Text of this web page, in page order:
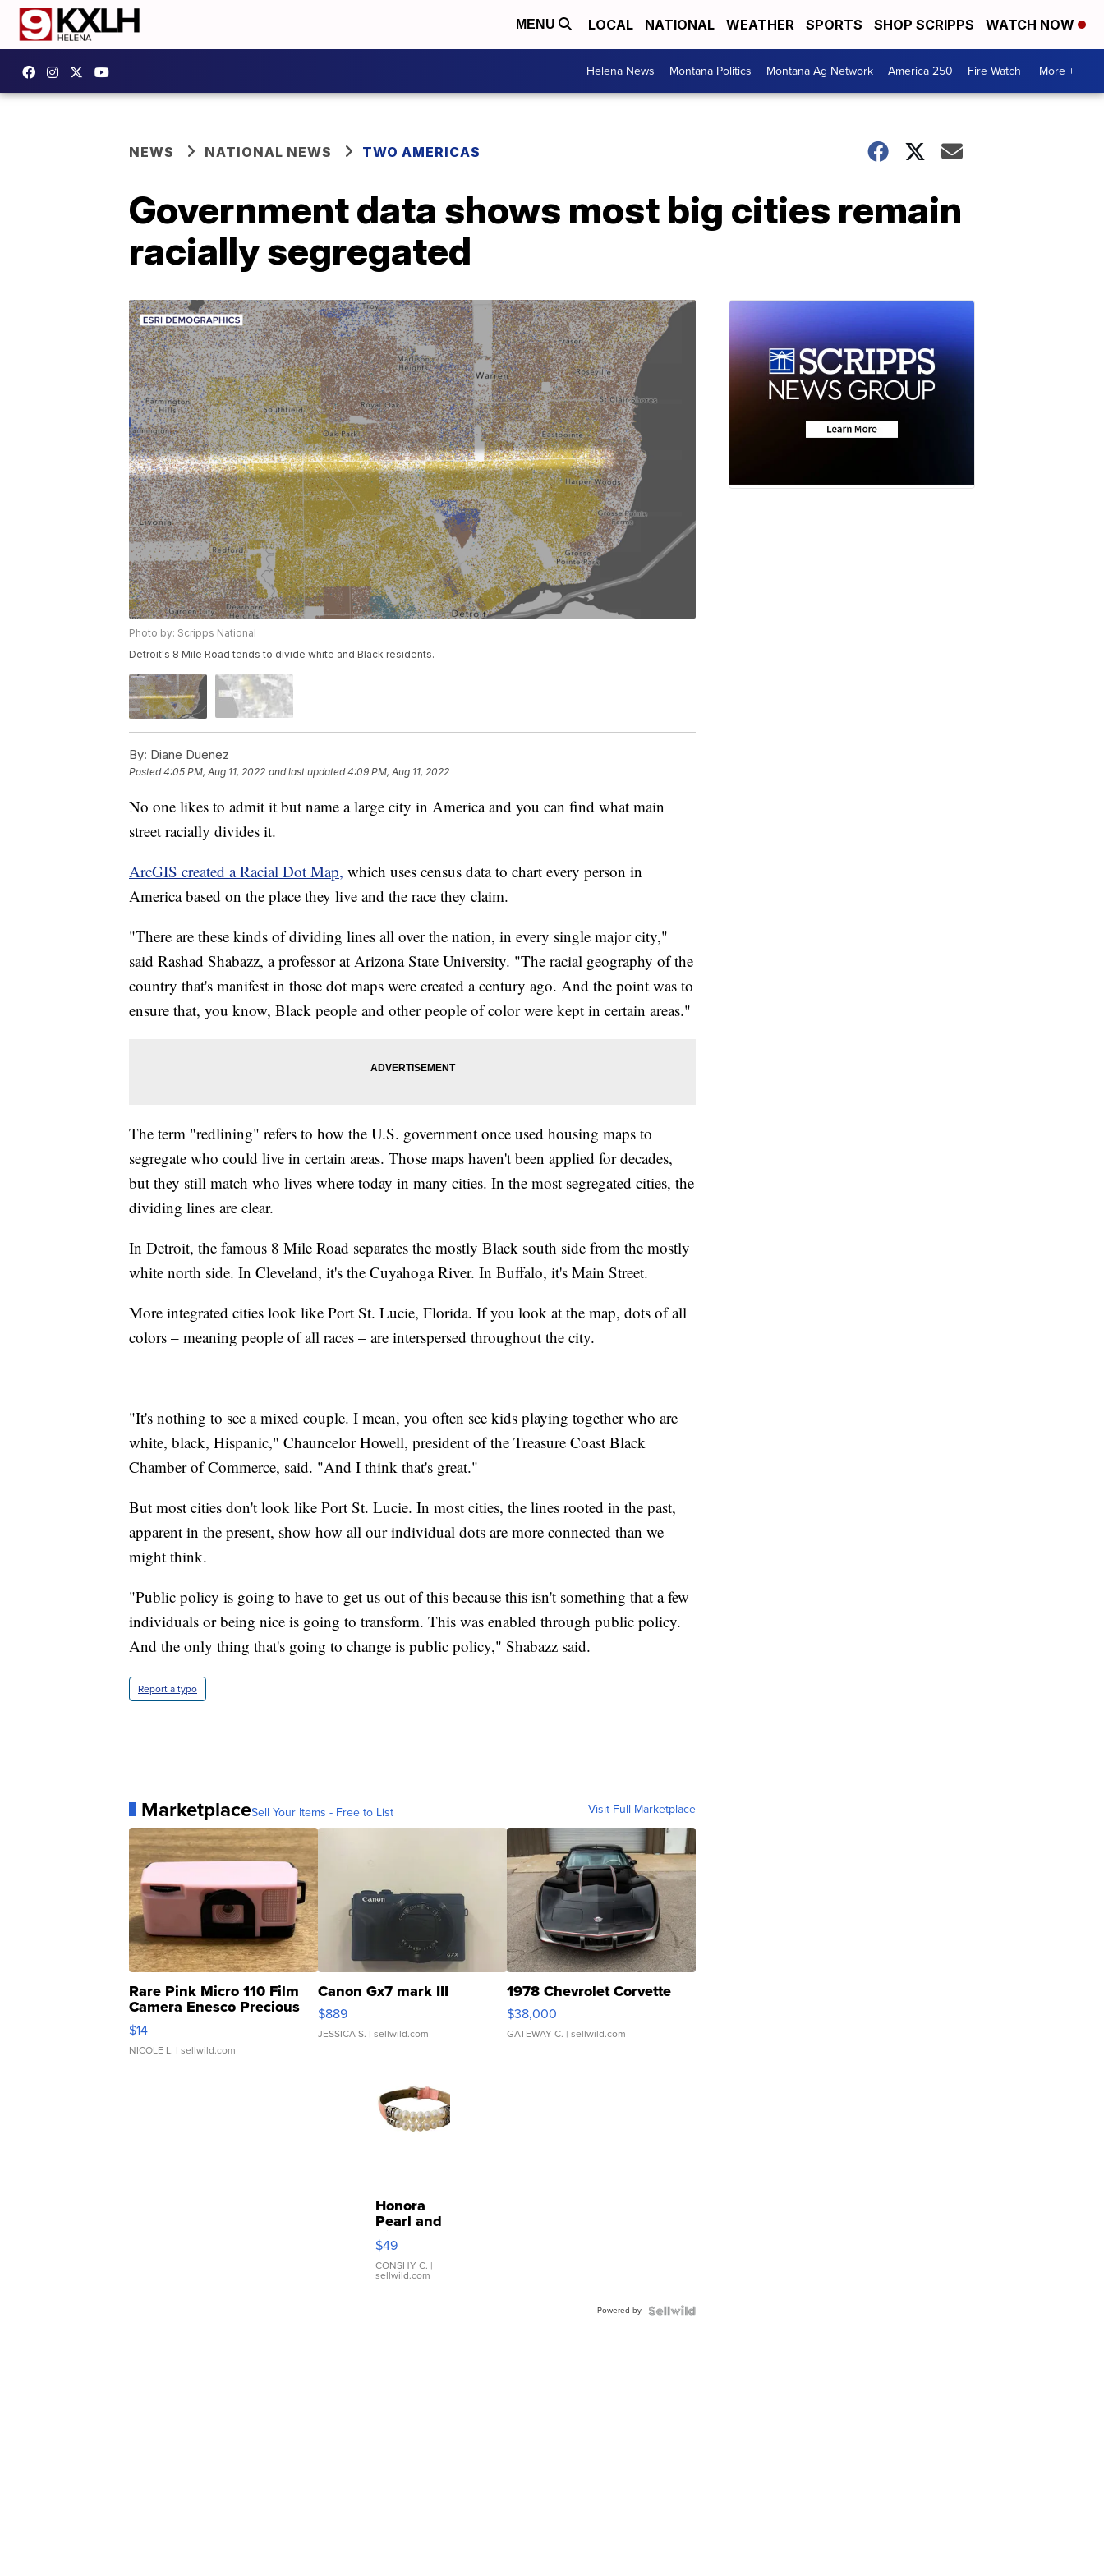
MENU LOCAL NATIONAL WEATHER SPORTS SHOP SCRIPPS WATCH NOW
Helena News Montana Politics Montana Ag Network America 250 Fire Watch More +
NEWS NATIONAL NEWS TWO AMERICAS
Government data shows most big cities remain
racially segregated
Photo by: Scripps National
Detroit's 8 Mile Road tends to divide white and Black residents.
By: Diane Duenez
Posted4:05 PM, Aug 11, 2022 and last updated 4:09 PM, Aug 11, 2022
No one likes to admit it but name a large city in America and you can find what main
street racially divides it.
ArcGIS created a Racial Dot Map, which uses census data to chart every person in
America based on the place they live and the race they claim.
"There are these kinds of dividing lines all over the nation, in every single major city,"
said Rashad Shabazz, a professor at Arizona State University. "The racial geography of the
country that's manifest in those dot maps were created a century ago. And the point was to
ensure that, you know, Black people and other people of color were kept in certain areas."
The term "redlining" refers to how the U.S. government once used housing maps to
segregate who could live in certain areas. Those maps haven't been applied for decades,
but they still match who lives where today in many cities. In the most segregated cities, the
dividing lines are clear.
In Detroit, the famous 8 Mile Road separates the mostly Black south side from the mostly
white north side. In Cleveland, it's the Cuyahoga River. In Buffalo, it's Main Street.
More integrated cities look like Port St. Lucie, Florida. If you look at the map, dots of all
colors – meaning people of all races – are interspersed throughout the city.
"It's nothing to see a mixed couple. I mean, you often see kids playing together who are
white, black, Hispanic," Chauncelor Howell, president of the Treasure Coast Black
Chamber of Commerce, said. "And I think that's great."
But most cities don't look like Port St. Lucie. In most cities, the lines rooted in the past,
apparent in the present, show how all our individual dots are more connected than we
might think.
"Public policy is going to have to get us out of this because this isn't something that a few
individuals or being nice is going to transform. This was enabled through public policy.
And the only thing that's going to change is public policy," Shabazz said.
Report a typo
MarketplaceSell Your Items - Free to List Visit Full Marketplace
Rare Pink Micro 110 Film
Camera Enesco Precious
Moments TD4
$14
NICOLE L. | sellwild.com
Canon Gx7 mark III
$889
JESSICA S. | sellwild.com
1978 Chevrolet Corvette
$38,000
GATEWAY C. | sellwild.com
Honora
Pearl and
Pink
Leather
Bracelet
Adjustable
$49
CONSHY C. |
sellwild.com
Powered by